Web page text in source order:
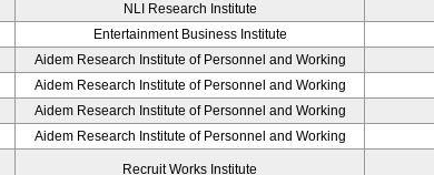
NLI Research Institute
Entertainment Business Institute
Aidem Research Institute of Personnel and Working
Aidem Research Institute of Personnel and Working
Aidem Research Institute of Personnel and Working
Aidem Research Institute of Personnel and Working
Recruit Works Institute